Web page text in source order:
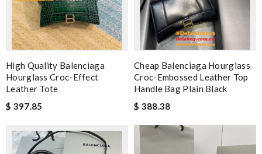
High Quality Balenciaga
Hourglass Croc-Effect
Leather Tote
$ 397.85
Cheap Balenciaga Hourglass
Croc-Embossed Leather Top
Handle Bag Plain Black
$ 388.38